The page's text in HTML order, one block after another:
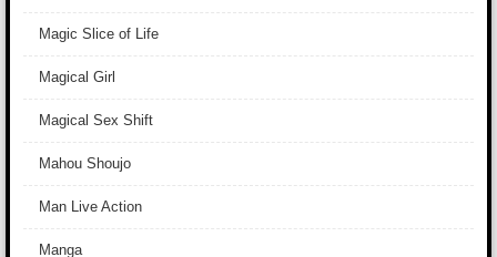
Magic Slice of Life
Magical Girl
Magical Sex Shift
Mahou Shoujo
Man Live Action
Manga